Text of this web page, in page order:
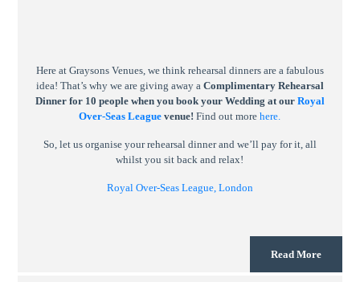
Here at Graysons Venues, we think rehearsal dinners are a fabulous
idea! That’s why we are giving away a Complimentary Rehearsal
Dinner for 10 people when you book your Wedding at our Royal
Over-Seas League venue! Find out morehere.
So, let us organise your rehearsal dinner and we’ll pay for it, all
whilst you sit back and relax!
Royal Over-Seas League, London
Read More